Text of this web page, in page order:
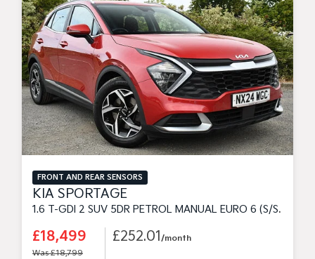
FRONT AND REAR SENSORS
KIA SPORTAGE
1.6 T-GDI 2 SUV 5DR PETROL MANUAL EURO 6 (S/S) (148 BHP)
£18,499
Was £18,799
£252.01/month